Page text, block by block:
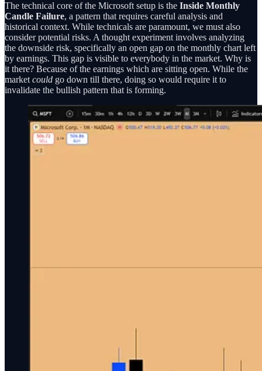
The technical core of the Microsoft setup is the Inside Monthly
Candle Failure, a pattern that requires careful analysis and
historical context. While technicals are paramount, we must also
consider potential risks. A thought experiment involves analyzing
the downside risk, specifically an open gap on the monthly chart left
by earnings. This gap is visible to everybody in the market. Why is
it there? Because of the earnings which are sitting open. While the
market could go down till there, doing so would require it to
invalidate the bullish pattern that is forming.